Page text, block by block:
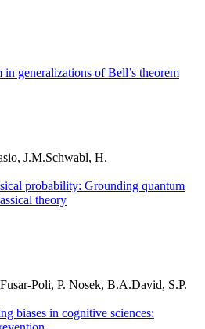
generalizations of Bell’s theorem
J.M.Schwabl, H.
probability: Grounding quantum
theory
Poli, P. Nosek, B.A.David, S.P.
biases in cognitive sciences: